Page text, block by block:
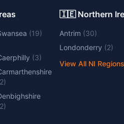
(19)
(3)
2)
2)
🇮🇪 Northern
Antrim (30)
Londonderry (2)
View All NI Regions